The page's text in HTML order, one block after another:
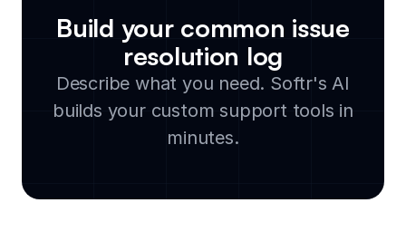
service level agreement tracker
customer support knowledge base
healthcare help desk software
client feedback tracker
knowledge base builder
Build your common issue
resolution log
Describe what you need. Softr's AI
builds your custom support tools in
minutes.